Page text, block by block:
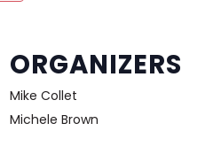
ORGANIZERS
Mike Collet
Michele Brown